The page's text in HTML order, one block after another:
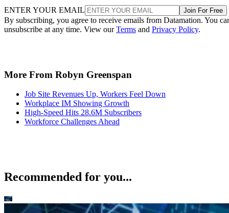
ENTER YOUR EMAIL Join For Free
By subscribing, you agree to receive emails from Datamation. You
unsubscribe at any time. View ourTerms and Privacy Policy.
More From Robyn Greenspan
Job Site Revenues Up, Workers Feel Down
Workplace IM Showing Growth
High-Speed Hits 28.6M Subscribers
Workforce Challenges Ahead
Recommended for you...